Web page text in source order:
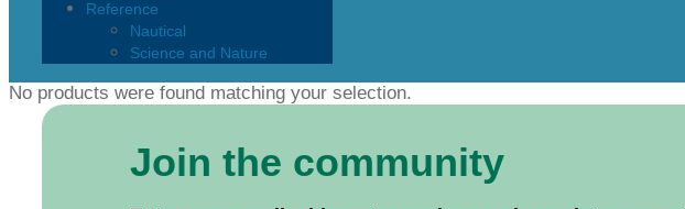
Reference
Nautical
Science and Nature
No products were found matching your selection.
Join the community